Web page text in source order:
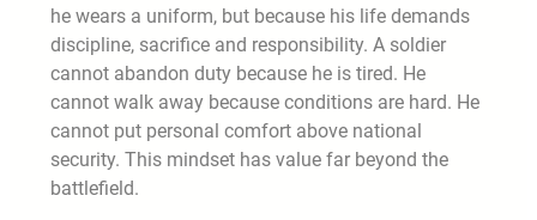
he wears a uniform, but because his life demands
discipline, sacrifice and responsibility. A soldier
cannot abandon duty because he is tired. He
cannot walk away because conditions are hard. He
cannot put personal comfort above national
security. This mindset has value far beyond the
battlefield.